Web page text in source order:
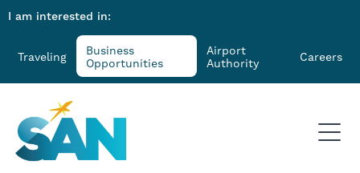
I am interested in:
Traveling
Business
Opportunities
Airport
Authority
Careers